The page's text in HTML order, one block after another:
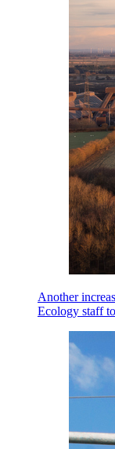
Another
Ecology staff